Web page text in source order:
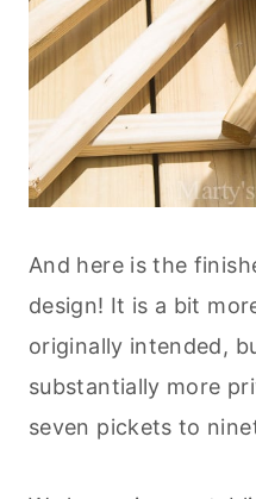
And here is the
design! It is a bit
originally intended,
substantially more
seven pickets to